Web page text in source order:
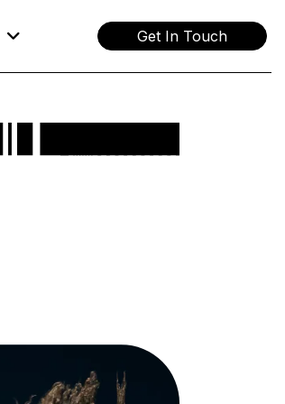
Get In Touch